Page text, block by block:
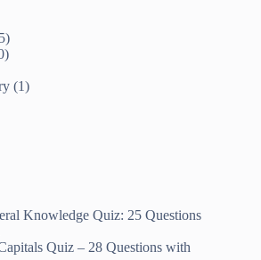
(1)
Knowledge Quiz: 25 Questions
Quiz – 28 Questions with